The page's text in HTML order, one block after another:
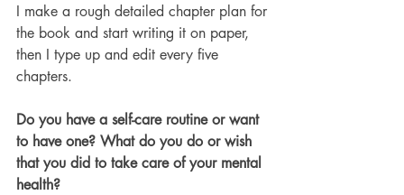
I make a rough detailed chapter plan for
the book and start writing it on paper,
then I type up and edit every five
chapters.
Do you have a self-care routine or want
to have one? What do you do or wish
that you did to take care of your mental
health?